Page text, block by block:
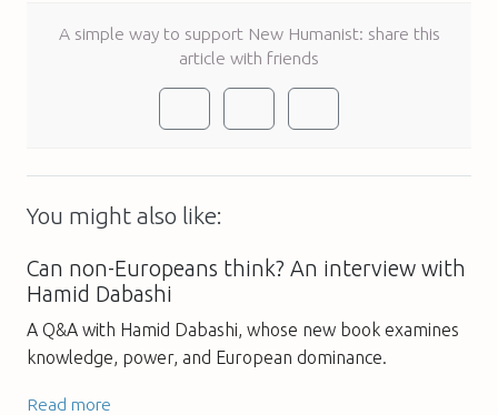
A simple way to support New Humanist: share this
article with friends
You might also like:
Can non-Europeans think? An interview with
Hamid Dabashi
A Q&A with Hamid Dabashi, whose new book examines
knowledge, power, and European dominance.
Read more